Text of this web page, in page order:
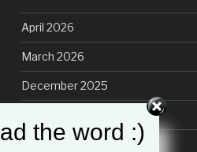
April 2026
March 2026
December 2025
October 2025
the word :)